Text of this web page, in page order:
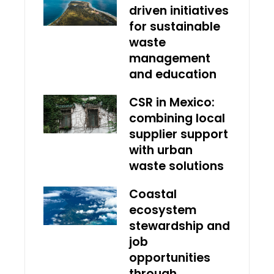
driven initiatives
for sustainable
waste
management
and education
CSR in Mexico:
combining local
supplier support
with urban
waste solutions
Coastal
ecosystem
stewardship and
job
opportunities